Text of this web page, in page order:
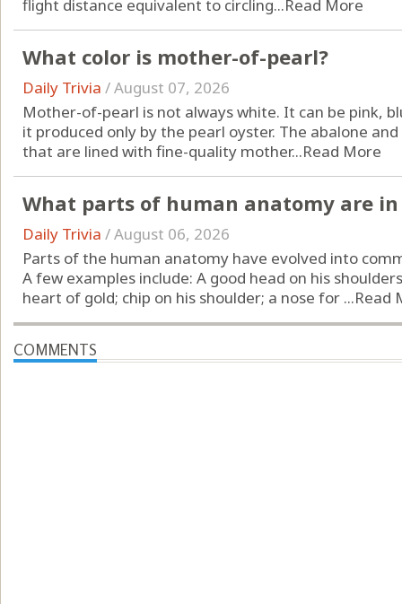
flight distance equivalent to circling...Read More
What color is mother-of-pearl?
Daily Trivia /August 07, 2026
Mother-of-pearl is not always white. It can be pink,
it produced only by the pearl oyster. The abalone
that are lined with fine-quality mother...Read More
What parts of human anatomy are
Daily Trivia /August 06, 2026
Parts of the human anatomy have evolved into
A few examples include: A good head on his
heart of gold; chip on his shoulder; a nose for ...Read
COMMENTS